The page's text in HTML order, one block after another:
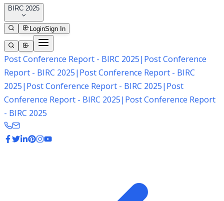
BIRC 2025
LoginSign In
Post Conference Report - BIRC 2025| Post Conference
Report - BIRC 2025| Post Conference Report - BIRC
2025| Post Conference Report - BIRC 2025| Post
Conference Report - BIRC 2025| Post Conference Report
- BIRC 2025